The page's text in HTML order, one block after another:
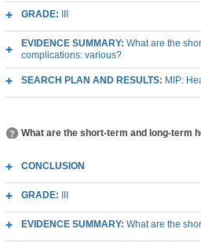
GRADE:
EVIDENCE SUMMARY: What are the
complications: various?
SEARCH PLAN AND RESULTS: MIP:
What are the short-term and long-term
CONCLUSION
GRADE:
EVIDENCE SUMMARY: What are the